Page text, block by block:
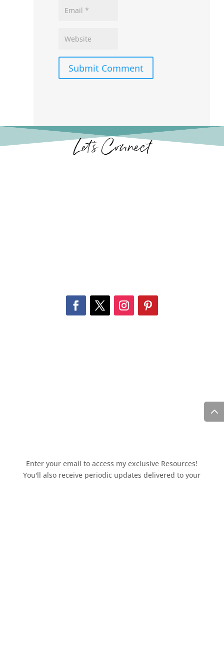
Submit Comment
Let’s Connect
Enter your email to access my exclusive Resources!
You'll also receive periodic updates delivered to your
inbox.